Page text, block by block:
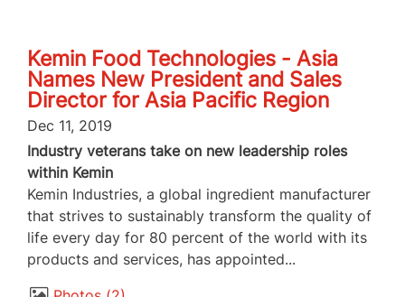
Kemin Food Technologies - Asia
Names New President and Sales
Director for Asia Pacific Region
Dec 11, 2019
Industry veterans take on new leadership roles
within Kemin
Kemin Industries, a global ingredient manufacturer
that strives to sustainably transform the quality of
life every day for 80 percent of the world with its
products and services, has appointed...